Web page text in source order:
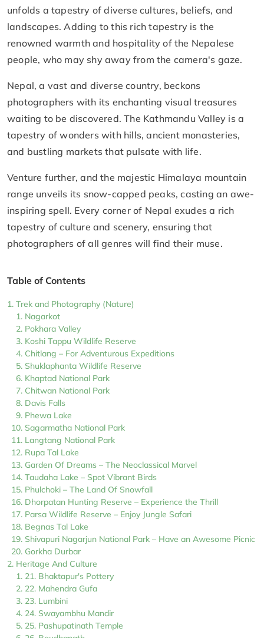
unfolds a tapestry of diverse cultures, beliefs, and
landscapes. Adding to this rich tapestry is the
renowned warmth and hospitality of the Nepalese
people, who may shy away from the camera's gaze.
Nepal, a vast and diverse country, beckons
photographers with its enchanting visual treasures
waiting to be discovered. The Kathmandu Valley is a
tapestry of wonders with hills, ancient monasteries,
and bustling markets that pulsate with life.
Venture further, and the majestic Himalaya mountain
range unveils its snow-capped peaks, casting an awe-
inspiring spell. Every corner of Nepal exudes a rich
tapestry of culture and scenery, ensuring that
photographers of all genres will find their muse.
Table of Contents
Trek and Photography (Nature)
Nagarkot
Pokhara Valley
Koshi Tappu Wildlife Reserve
Chitlang – For Adventurous Expeditions
Shuklaphanta Wildlife Reserve
Khaptad National Park
Chitwan National Park
Davis Falls
Phewa Lake
Sagarmatha National Park
Langtang National Park
Rupa Tal Lake
Garden Of Dreams – The Neoclassical Marvel
Taudaha Lake – Spot Vibrant Birds
Phulchoki – The Land Of Snowfall
Dhorpatan Hunting Reserve – Experience the Thrill
Parsa Wildlife Reserve – Enjoy Jungle Safari
Begnas Tal Lake
Shivapuri Nagarjun National Park – Have an Awesome Picnic
Gorkha Durbar
Heritage And Culture
21. Bhaktapur's Pottery
22. Mahendra Gufa
23. Lumbini
24. Swayambhu Mandir
25. Pashupatinath Temple